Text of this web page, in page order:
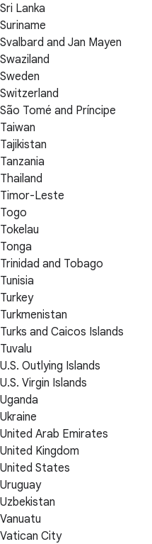
Sri Lanka
Suriname
Svalbard and Jan Mayen
Swaziland
Sweden
Switzerland
São Tomé and Príncipe
Taiwan
Tajikistan
Tanzania
Thailand
Timor-Leste
Togo
Tokelau
Tonga
Trinidad and Tobago
Tunisia
Turkey
Turkmenistan
Turks and Caicos Islands
Tuvalu
U.S. Outlying Islands
U.S. Virgin Islands
Uganda
Ukraine
United Arab Emirates
United Kingdom
United States
Uruguay
Uzbekistan
Vanuatu
Vatican City